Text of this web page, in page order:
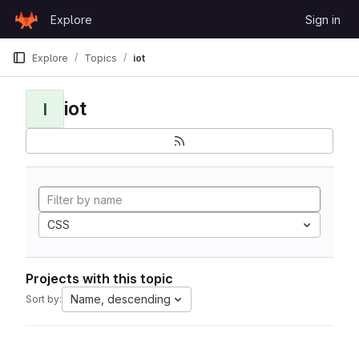
GitLab
Explore Sign in
Explore Topics iot
I iot
CSS
Projects with this topic
Sort by: Name, descending